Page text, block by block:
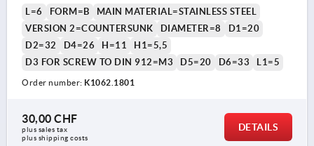
L=6 FORM=B
MAIN MATERIAL=STAINLESS STEEL
VERSION 2=COUNTERSUNK
DIAMETER=8
D1=20
D2=32
D4=26 H=11
H1=5,5
D3 FOR SCREW TO DIN 912=M3
D5=20 D6=33 L1=5
Order number: K1062.1801
30,00 CHF
plus sales tax
plus shipping costs
DETAILS